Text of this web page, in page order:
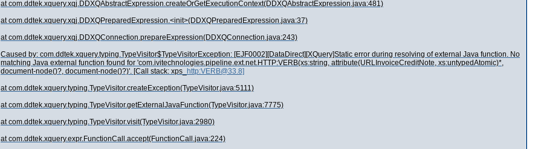
at com.ddtek.xquery.xqj.DDXQAbstractExpression.createOrGetExecutionContext(DDXQAbstractExpression.java:481)
at com.ddtek.xquery.xqj.DDXQPreparedExpression.<init>(DDXQPreparedExpression.java:37)
at com.ddtek.xquery.xqj.DDXQConnection.prepareExpression(DDXQConnection.java:243)
Caused by: com.ddtek.xquery.typing.TypeVisitor$TypeVisitorException: [EJF0002][DataDirect][XQuery]Static error during resolving of external Java function. No
matching Java external function found for 'com.ivitechnologies.pipeline.ext.net.HTTP:VERB(xs:string, attribute(URLInvoiceCreditNote, xs:untypedAtomic)*,
document-node()?, document-node()?)'. [Call stack: xps_
http:VERB@33.8]
at com.ddtek.xquery.typing.TypeVisitor.createException(TypeVisitor.java:5111)
at com.ddtek.xquery.typing.TypeVisitor.getExternalJavaFunction(TypeVisitor.java:7775)
at com.ddtek.xquery.typing.TypeVisitor.visit(TypeVisitor.java:2980)
at com.ddtek.xquery.expr.FunctionCall.accept(FunctionCall.java:224)